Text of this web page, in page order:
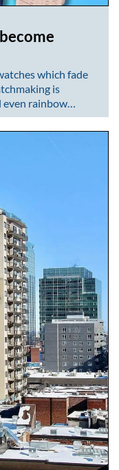
which fade
is
even rainbow…